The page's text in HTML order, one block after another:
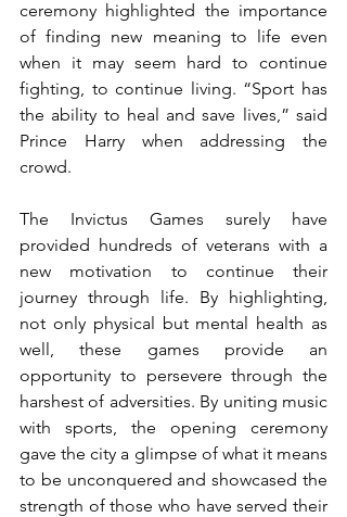
ceremony highlighted the importance
of finding new meaning to life even
when it may seem hard to continue
fighting, to continue living. “Sport has
the ability to heal and save lives,” said
Prince Harry when addressing the
crowd.
The Invictus Games surely have
provided hundreds of veterans with a
new motivation to continue their
journey through life. By highlighting,
not only physical but mental health as
well, these games provide an
opportunity to persevere through the
harshest of adversities. By uniting music
with sports, the opening ceremony
gave the city a glimpse of what it means
to be unconquered and showcased the
strength of those who have served their